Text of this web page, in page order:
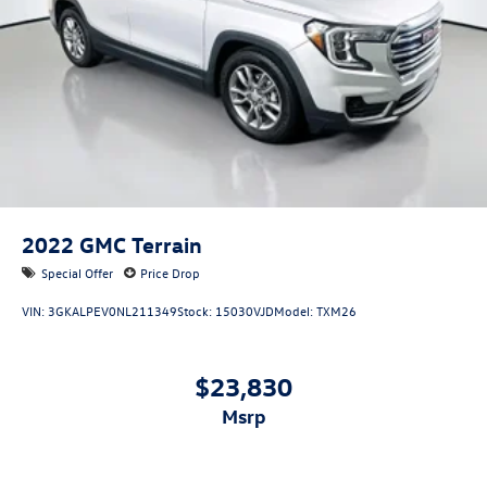
2022 GMC Terrain
Special Offer Price Drop
VIN: 3GKALPEV0NL211349Stock: 15030VJDModel:TXM26
$23,830
msrp